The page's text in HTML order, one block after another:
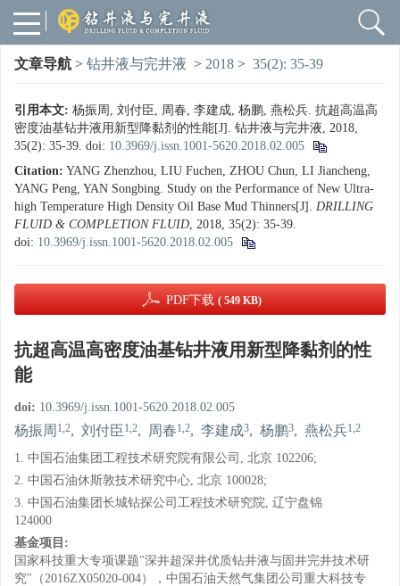
文章导航 > 钻井液与完井液 > 2018 > 35(2): 35-39
引用本文: 杨振周, 刘付臣, 周春, 李建成, 杨鹏, 燕松兵. 抗超高温高
密度油基钻井液用新型降黏剂的性能[J]. 钻井液与完井液, 2018,
35(2): 35-39. doi: 10.3969/j.issn.1001-5620.2018.02.005
Citation: YANG Zhenzhou, LIU Fuchen, ZHOU Chun, LI Jiancheng,
YANG Peng, YAN Songbing. Study on the Performance of New Ultra-
high Temperature High Density Oil Base Mud Thinners[J]. DRILLING
FLUID & COMPLETION FLUID, 2018, 35(2): 35-39.
doi: 10.3969/j.issn.1001-5620.2018.02.005
PDF下载 ( 549 KB)
抗超高温高密度油基钻井液用新型降黏剂的性
能
doi: 10.3969/j.issn.1001-5620.2018.02.005
杨振周 1,2, 刘付臣1,2, 周春1,2, 李建成3, 杨鹏3, 燕松兵1,2
1. 中国石油集团工程技术研究院有限公司, 北京 102206;
2. 中国石油休斯敦技术研究中心, 北京 100028;
3. 中国石油集团长城钻探公司工程技术研究院, 辽宁盘锦
124000
基金项目:
国家科技重大专项课题"深井超深井优质钻井液与固井完井技术研
究"（2016ZX05020-004），中国石油天然气集团公司重大科技专